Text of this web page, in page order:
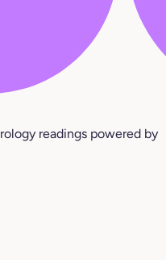
readings powered by